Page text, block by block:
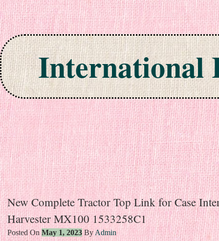
International
Skip to content
New Complete Tractor Top Link for Case
Harvester MX100 1533258C1
Posted OnMay 1, 2023 By Admin